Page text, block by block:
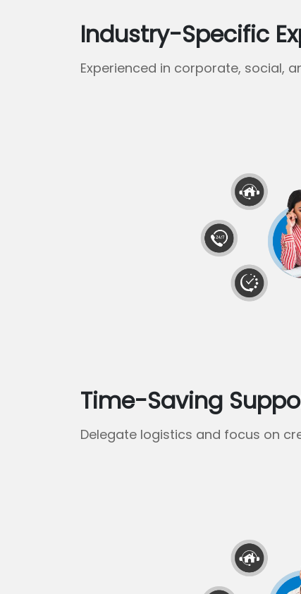
Industry-Specific
Experienced in corporate, social,
Time-Saving
Delegate logistics and focus on